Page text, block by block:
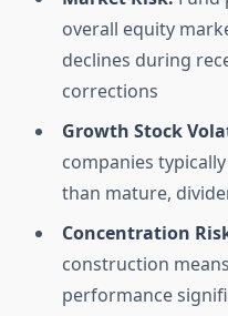
overall equity
declines during
corrections
Growth Stock
companies
than mature,
Concentration
construction
performance